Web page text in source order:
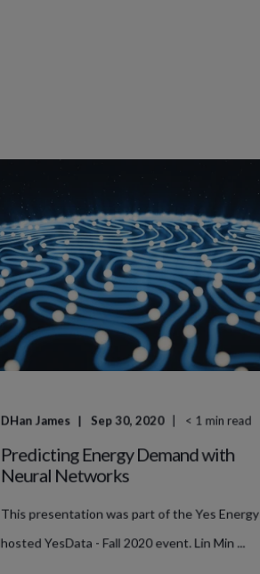
DHan James Sep 30, 2020 < 1 min read
Predicting Energy Demand with
Neural Networks
This presentation was part of the Yes Energy
hosted YesData - Fall 2020 event. Lin Min ...